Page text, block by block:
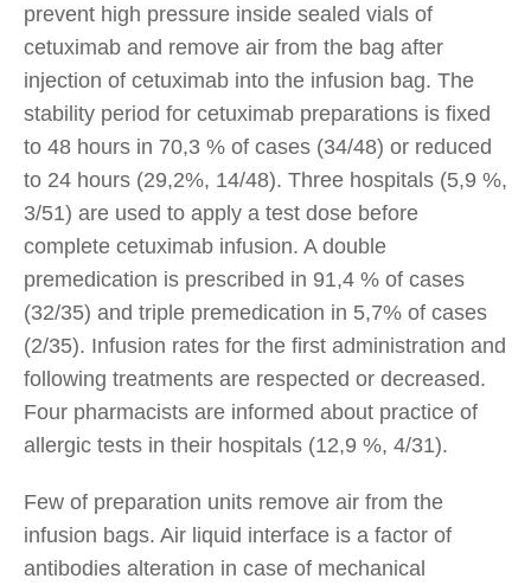
prevent high pressure inside sealed vials of
cetuximab and remove air from the bag after
injection of cetuximab into the infusion bag. The
stability period for cetuximab preparations is fixed
to 48 hours in 70,3 % of cases (34/48) or reduced
to 24 hours (29,2%, 14/48). Three hospitals (5,9 %,
3/51) are used to apply a test dose before
complete cetuximab infusion. A double
premedication is prescribed in 91,4 % of cases
(32/35) and triple premedication in 5,7% of cases
(2/35). Infusion rates for the first administration and
following treatments are respected or decreased.
Four pharmacists are informed about practice of
allergic tests in their hospitals (12,9 %, 4/31).
Few of preparation units remove air from the
infusion bags. Air liquid interface is a factor of
antibodies alteration in case of mechanical